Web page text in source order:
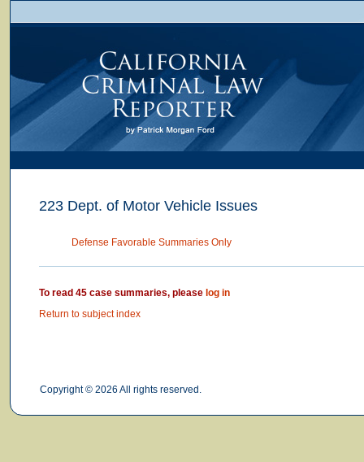
223 Dept. of Motor Vehicle Issues
Defense Favorable Summaries Only
To read 45 case summaries, please log in
Return to subject index
Copyright © 2026 All rights reserved.